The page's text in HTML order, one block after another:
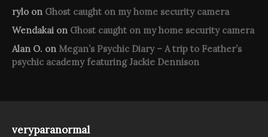
rylo on Ghost caught on my home security camera
Wendakai on Ghost caught on my home security camera
Alan O. on Megan’s Psychic Diary – A trip to Feather’s
psychic academy featuring Jackie Dennison
veryparanormal